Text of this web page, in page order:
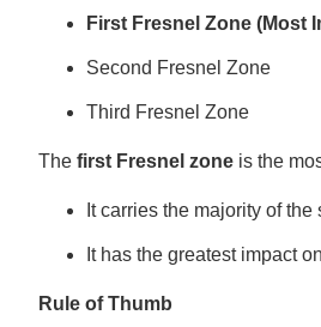
First Fresnel Zone (Most
Second Fresnel Zone
Third Fresnel Zone
The first Fresnel zoneis the
It carries the majority of
It has the greatest impact
Rule of Thumb